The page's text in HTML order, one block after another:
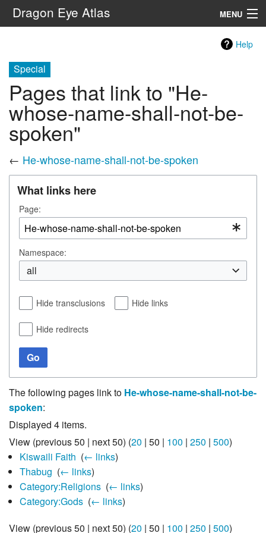
Dragon Eye Atlas MENU
Help
Special
Pages that link to "He-
whose-name-shall-not-be-
spoken"
← He-whose-name-shall-not-be-spoken
What links here
Page:
Namespace:
all
Hide transclusions Hide links
Hide redirects
Go
The following pages link to He-whose-name-shall-not-be-
spoken:
Displayed 4 items.
View (previous 50 | next 50) (20 | 50 | 100 | 250 | 500)
Kiswaili Faith (← links)
Thabug (← links)
Category:Religions‎ (← links)
Category:Gods‎ (← links)
View (previous 50 | next 50) (20 | 50 | 100 | 250 | 500)